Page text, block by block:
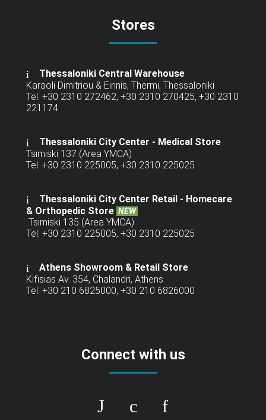
Stores
Thessaloniki Central Warehouse
Karaoli Dimitriou & Eirinis, Thermi, Thessaloniki
Tel: +30 2310 272462, +30 2310 270425, +30 2310
221174
Thessaloniki City Center - Medical Store
Tsimiski 137 (Area YMCA)
Tel: +30 2310 225005, +30 2310 225025
Thessaloniki City Center Retail - Homecare
& Orthopedic Store NEW
Tsimiski 135 (Area YMCA)
Tel: +30 2310 225005, +30 2310 225025
Athens Showroom & Retail Store
Kifisias Av. 354, Chalandri, Athens
Tel: +30 210 6825000, +30 210 6826000
Connect with us